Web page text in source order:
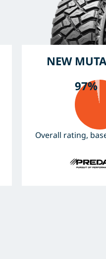
NEW
97%
Overall rating,